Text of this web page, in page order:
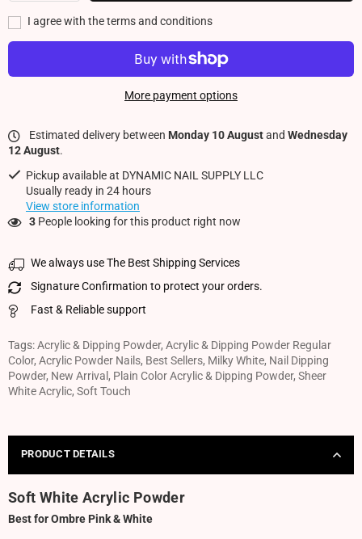
I agree with the terms and conditions
More payment options
Estimated delivery between Monday 10 Augustand Wednesday
12 August.
Pickup available at DYNAMIC NAIL SUPPLY LLC
Usually ready in 24 hours
View store information
3 People looking for this product right now
We always use The Best Shipping Services
Signature Confirmation to protect your orders.
Fast & Reliable support
Tags:Acrylic & Dipping Powder, Acrylic & Dipping Powder Regular
Color, Acrylic Powder Nails, Best Sellers, Milky White, Nail Dipping
Powder, New Arrival , Plain Color Acrylic & Dipping Powder, Sheer
White Acrylic, Soft Touch
PRODUCT DETAILS
Soft White Acrylic Powder
Best for Ombre Pink & White